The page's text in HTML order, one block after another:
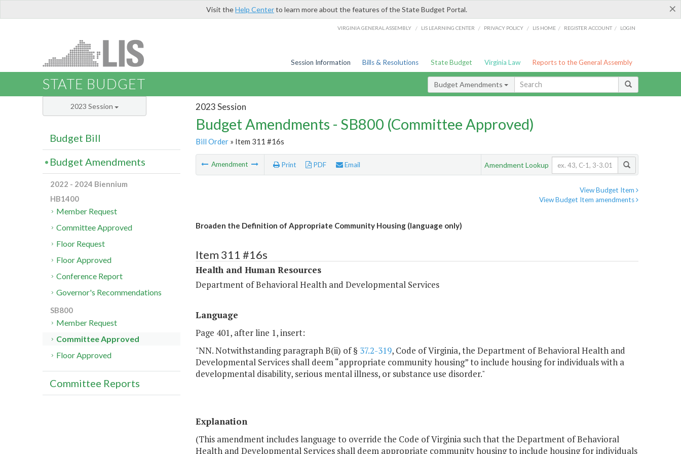
×
Visit theHelp Centerto learn more about the features of the State Budget Portal.
VIRGINIA GENERAL ASSEMBLY / LIS LEARNING CENTER / PRIVACY POLICY / LIS HOME / REGISTER ACCOUNT / LOGIN
Session Information Bills & Resolutions State Budget Virginia Law Reports to the General Assembly
STATE BUDGET Budget Amendments
2023 Session
Budget Amendments - SB800 (Committee Approved)
Bill Order» Item 311 #16s
Amendment Print PDF Email Amendment Lookup
View Budget Item
View Budget Item amendments
Broaden the Definition of Appropriate Community Housing (language only)
Item 311 #16s
Health and Human Resources
Department of Behavioral Health and Developmental Services
Language
Page 401, after line 1, insert:
"NN. Notwithstanding paragraph B(ii) of § 37.2-319, Code of Virginia, the Department of Behavioral Health and
Developmental Services shall deem “appropriate community housing” to include housing for individuals with a
developmental disability, serious mental illness, or substance use disorder."
Explanation
(This amendment includes language to override the Code of Virginia such that the Department of Behavioral
Health and Developmental Services shall deem appropriate community housing to include housing for individuals
2023 Session
Budget Bill
Budget Amendments
2022 - 2024 Biennium
HB1400
Member Request
Committee Approved
Floor Request
Floor Approved
Conference Report
Governor's Recommendations
SB800
Member Request
Committee Approved
Floor Approved
Committee Reports